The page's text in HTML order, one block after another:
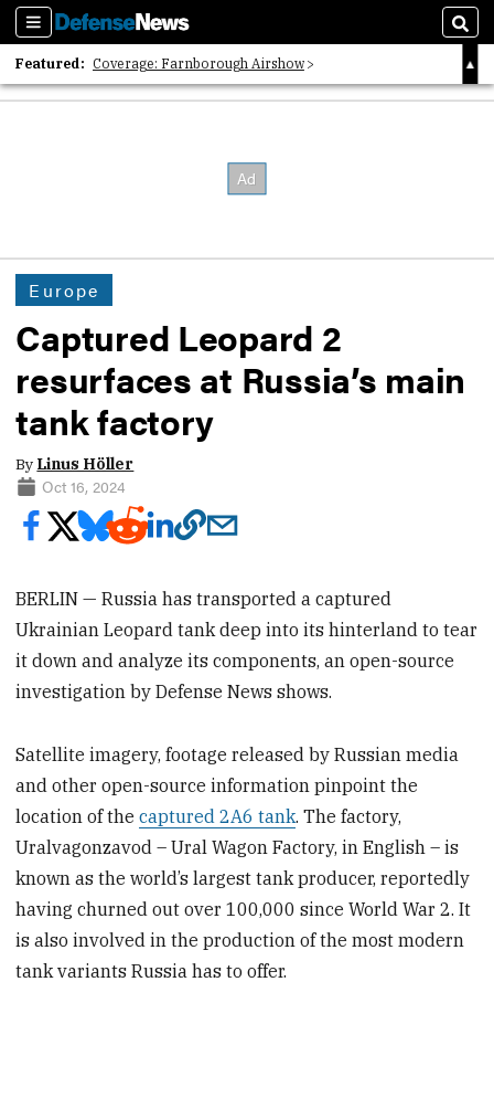
Sections
Featured: Coverage: Farnborough Airshow
2026 Strategic Architects List
Europe
Captured Leopard 2
resurfaces at Russia’s main
tank factory
By Linus Höller
Oct 16, 2024
BERLIN — Russia has transported a captured
Ukrainian Leopard tank deep into its hinterland to tear
it down and analyze its components, an open-source
investigation by Defense News shows.
Satellite imagery, footage released by Russian media
and other open-source information pinpoint the
location of thecaptured 2A6 tank. The factory,
Uralvagonzavod – Ural Wagon Factory, in English – is
known as the world’s largest tank producer, reportedly
having churned out over 100,000 since World War 2. It
is also involved in the production of the most modern
tank variants Russia has to offer.